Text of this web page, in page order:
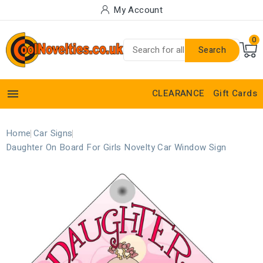
My Account
Search
0
 CLEARANCE Gift Cards
Home Car Signs
Daughter On Board For Girls Novelty Car Window Sign